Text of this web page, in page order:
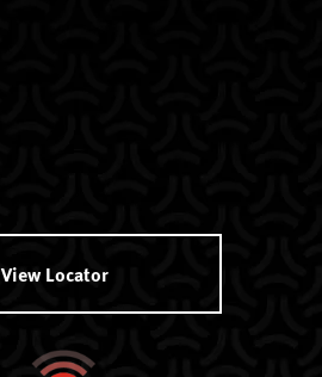
View Locator